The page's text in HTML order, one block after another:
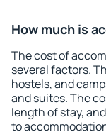
How much is
The cost of
several factors.
hostels, and
and suites. The
length of stay,
to